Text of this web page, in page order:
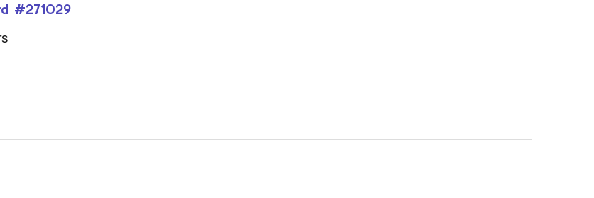
#271029